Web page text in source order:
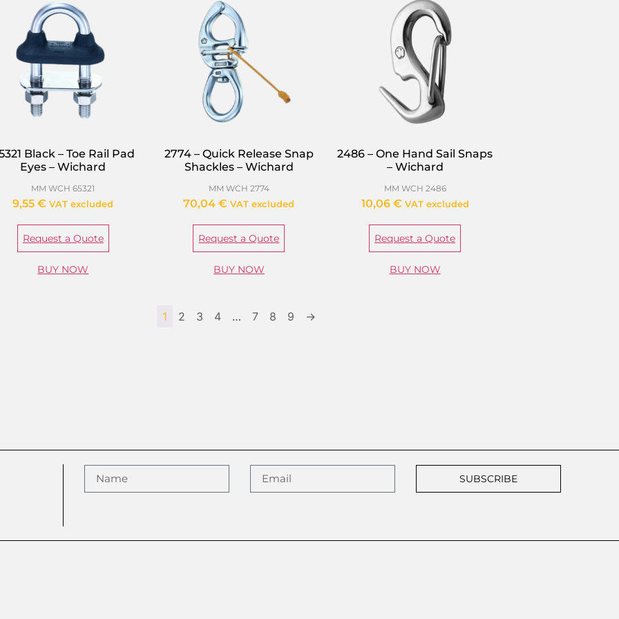
Black – Toe Rail Pad
Eyes – Wichard
MM WCH 65321
9,55€ VAT excluded
Request a Quote
BUY NOW
2774 – Quick Release Snap
Shackles – Wichard
MM WCH 2774
70,04€ VAT excluded
Request a Quote
BUY NOW
2486 – One Hand Sail Snaps
– Wichard
MM WCH 2486
10,06 € VAT excluded
Request a Quote
BUY NOW
1 2 3 4 … 7 8 9 →
SUBSCRIBE